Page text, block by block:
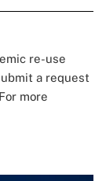
re-use
a request
more